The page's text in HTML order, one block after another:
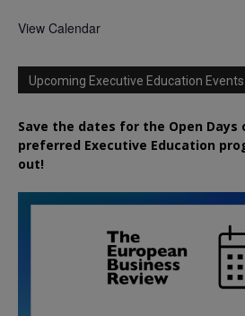
View Calendar
Upcoming Executive Education Events
Save the dates for the Open Days
preferred Executive Education
out!